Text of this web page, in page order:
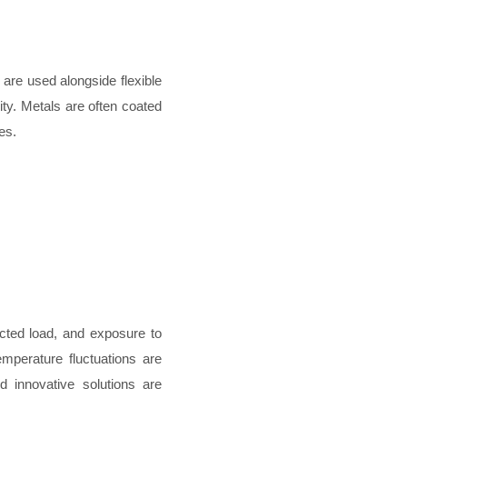
used alongside flexible
Metals are often coated
load, and exposure to
fluctuations are
innovative solutions are